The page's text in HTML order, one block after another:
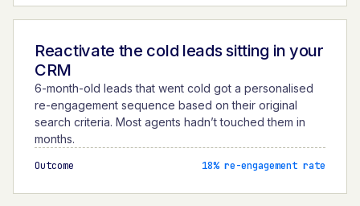
Reactivate the cold leads sitting in your
CRM
6-month-old leads that went cold got a personalised
re-engagement sequence based on their original
search criteria. Most agents hadn’t touched them in
months.
Outcome 18% re-engagement rate